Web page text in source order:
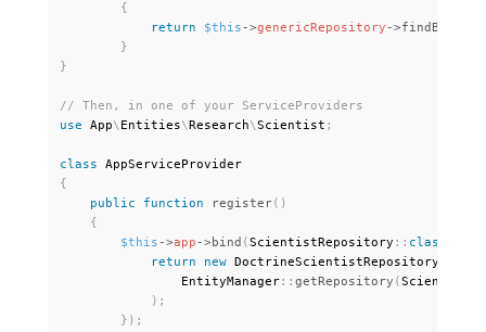
{
return
$this ->genericRepository ->findBy
}
}
use
App\ Entities\Research\Scientist ;
class
AppServiceProvider
{
public
function register( )
{
$this ->app ->bind (ScientistRepository : : class
return
new DoctrineScientistRepository
                EntityManager
: : getRepository (Scientist
) ;
} ) ;